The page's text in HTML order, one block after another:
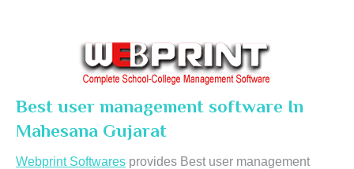
Best user management software In
Mahesana Gujarat
Webprint Softwares provides Best user management